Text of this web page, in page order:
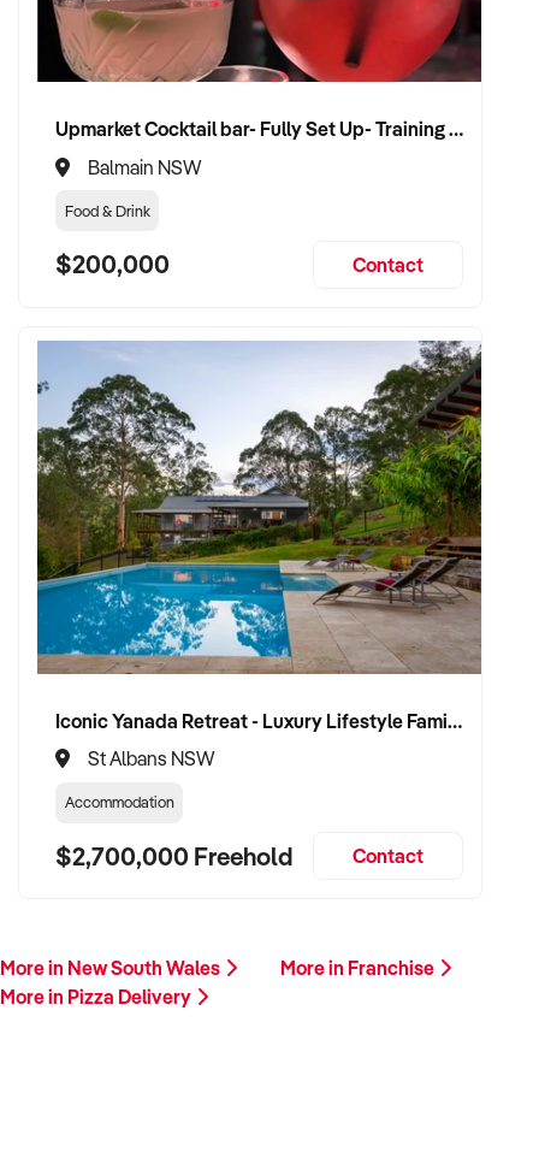
Upmarket Cocktail bar- Fully Set Up- Training Provided
Balmain NSW
Food & Drink
$200,000 Contact
Iconic Yanada Retreat - Luxury Lifestyle Family Retreat with Proven Commercial Opportunity
St Albans NSW
Accommodation
$2,700,000 Freehold Contact
More in New South Wales
More in Franchise
More in Pizza Delivery